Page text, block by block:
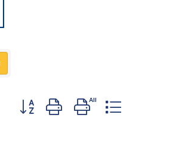
Button group with nested dropdown